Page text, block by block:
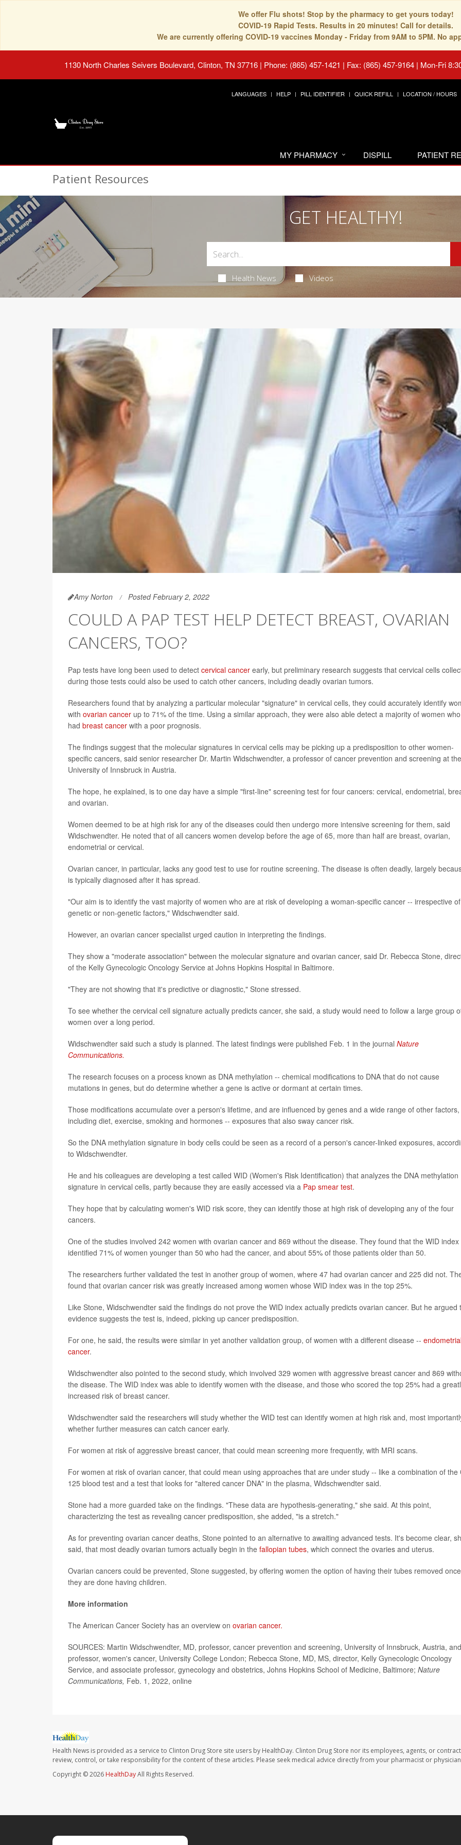
We offer Flu shots! Stop by the pharmacy to get yours today!
COVID-19 Rapid Tests. Results in 20 minutes! Call for details.
We are currently offering COVID-19 vaccines Monday - Friday from 9AM to 5PM. No
1130 North Charles Seivers Boulevard, Clinton, TN 37716 | Phone: (865) 457-1421 | Fax: (865) 457-9164 | Mon-Fri
LANGUAGES HELP PILL IDENTIFIER QUICK REFILL LOCATION / HOURS
MY PHARMACY DISPILL PATIENT
Patient Resources
GET HEALTHY!
Health News Videos
Amy Norton Posted February 2, 2022
COULD A PAP TEST HELP DETECT BREAST, OVARIAN
CANCERS, TOO?
Pap tests have long been used to detect cervical cancer early, but preliminary research suggests that cervical cells
during those tests could also be used to catch other cancers, including deadly ovarian tumors.
Researchers found that by analyzing a particular molecular "signature" in cervical cells, they could accurately identify
with ovarian cancer up to 71% of the time. Using a similar approach, they were also able detect a majority of women who
had breast cancer with a poor prognosis.
The findings suggest that the molecular signatures in cervical cells may be picking up a predisposition to other women-
specific cancers, said senior researcher Dr. Martin Widschwendter, a professor of cancer prevention and screening at the
University of Innsbruck in Austria.
The hope, he explained, is to one day have a simple "first-line" screening test for four cancers: cervical, endometrial,
and ovarian.
Women deemed to be at high risk for any of the diseases could then undergo more intensive screening for them, said
Widschwendter. He noted that of all cancers women develop before the age of 65, more than half are breast, ovarian,
endometrial or cervical.
Ovarian cancer, in particular, lacks any good test to use for routine screening. The disease is often deadly, largely
is typically diagnosed after it has spread.
"Our aim is to identify the vast majority of women who are at risk of developing a woman-specific cancer -- irrespective of
genetic or non-genetic factors," Widschwendter said.
However, an ovarian cancer specialist urged caution in interpreting the findings.
They show a "moderate association" between the molecular signature and ovarian cancer, said Dr. Rebecca Stone,
of the Kelly Gynecologic Oncology Service at Johns Hopkins Hospital in Baltimore.
"They are not showing that it's predictive or diagnostic," Stone stressed.
To see whether the cervical cell signature actually predicts cancer, she said, a study would need to follow a large group
women over a long period.
Widschwendter said such a study is planned. The latest findings were published Feb. 1 in the journal Nature
Communications.
The research focuses on a process known as DNA methylation -- chemical modifications to DNA that do not cause
mutations in genes, but do determine whether a gene is active or dormant at certain times.
Those modifications accumulate over a person's lifetime, and are influenced by genes and a wide range of other factors,
including diet, exercise, smoking and hormones -- exposures that also sway cancer risk.
So the DNA methylation signature in body cells could be seen as a record of a person's cancer-linked exposures,
to Widschwendter.
He and his colleagues are developing a test called WID (Women's Risk Identification) that analyzes the DNA methylation
signature in cervical cells, partly because they are easily accessed via a Pap smear test.
They hope that by calculating women's WID risk score, they can identify those at high risk of developing any of the four
cancers.
One of the studies involved 242 women with ovarian cancer and 869 without the disease. They found that the WID index
identified 71% of women younger than 50 who had the cancer, and about 55% of those patients older than 50.
The researchers further validated the test in another group of women, where 47 had ovarian cancer and 225 did not.
found that ovarian cancer risk was greatly increased among women whose WID index was in the top 25%.
Like Stone, Widschwendter said the findings do not prove the WID index actually predicts ovarian cancer. But he argued
evidence suggests the test is, indeed, picking up cancer predisposition.
For one, he said, the results were similar in yet another validation group, of women with a different disease --
cancer.
Widschwendter also pointed to the second study, which involved 329 women with aggressive breast cancer and 869
the disease. The WID index was able to identify women with the disease, and those who scored the top 25% had a
increased risk of breast cancer.
Widschwendter said the researchers will study whether the WID test can identify women at high risk and, most
whether further measures can catch cancer early.
For women at risk of aggressive breast cancer, that could mean screening more frequently, with MRI scans.
For women at risk of ovarian cancer, that could mean using approaches that are under study -- like a combination of the
125 blood test and a test that looks for "altered cancer DNA" in the plasma, Widschwendter said.
Stone had a more guarded take on the findings. "These data are hypothesis-generating," she said. At this point,
characterizing the test as revealing cancer predisposition, she added, "is a stretch."
As for preventing ovarian cancer deaths, Stone pointed to an alternative to awaiting advanced tests. It's become clear,
said, that most deadly ovarian tumors actually begin in the fallopian tubes, which connect the ovaries and uterus.
Ovarian cancers could be prevented, Stone suggested, by offering women the option of having their tubes removed once
they are done having children.
More information
The American Cancer Society has an overview on ovarian cancer.
SOURCES: Martin Widschwendter, MD, professor, cancer prevention and screening, University of Innsbruck, Austria, and
professor, women's cancer, University College London; Rebecca Stone, MD, MS, director, Kelly Gynecologic Oncology
Service, and associate professor, gynecology and obstetrics, Johns Hopkins School of Medicine, Baltimore; Nature
Communications, Feb. 1, 2022, online
Health News is provided as a service to Clinton Drug Store site users by HealthDay. Clinton Drug Store nor its employees, agents, or
review, control, or take responsibility for the content of these articles. Please seek medical advice directly from your pharmacist or
Copyright © 2026 HealthDayAll Rights Reserved.